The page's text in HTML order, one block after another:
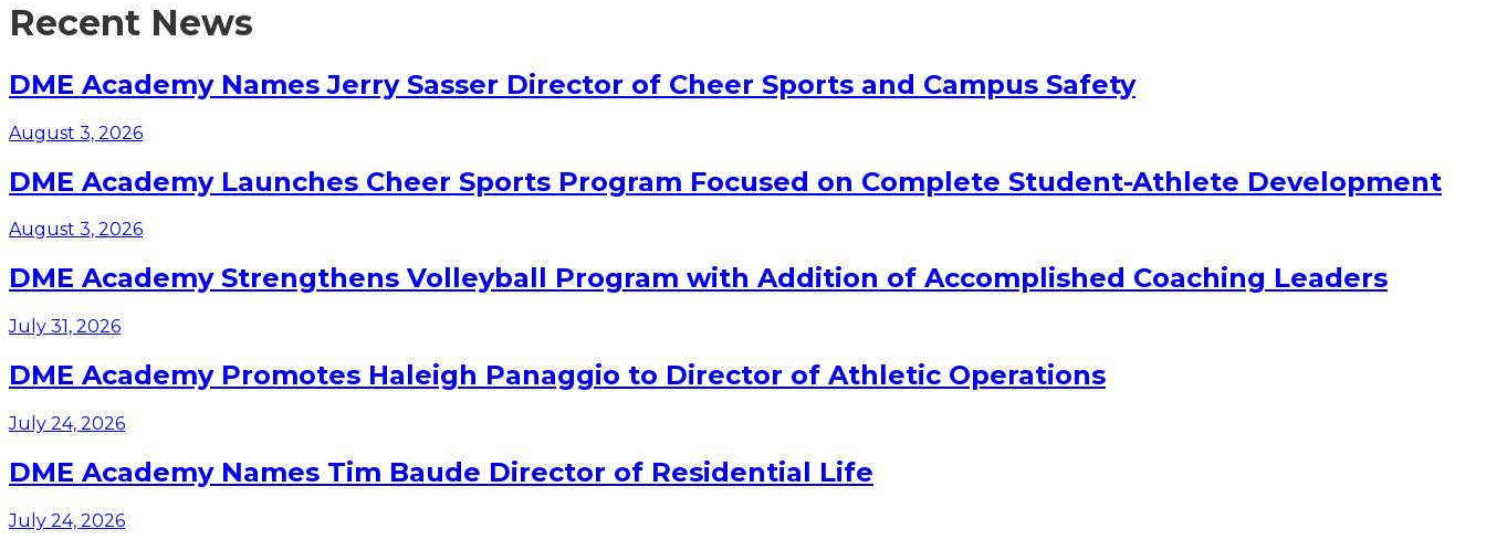
Recent News
DME Academy Names Jerry Sasser Director of Cheer Sports and Campus Safety
August 3, 2026
DME Academy Launches Cheer Sports Program Focused on Complete Student-Athlete Development
August 3, 2026
DME Academy Strengthens Volleyball Program with Addition of Accomplished Coaching Leaders
July 31, 2026
DME Academy Promotes Haleigh Panaggio to Director of Athletic Operations
July 24, 2026
DME Academy Names Tim Baude Director of Residential Life
July 24, 2026